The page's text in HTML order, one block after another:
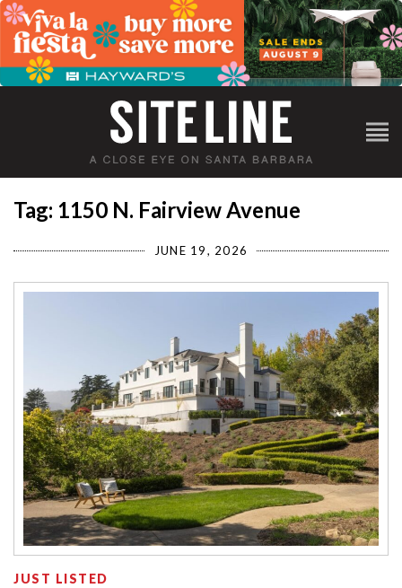
Tag: 1150 N. Fairview Avenue
JUNE 19, 2026
JUST LISTED